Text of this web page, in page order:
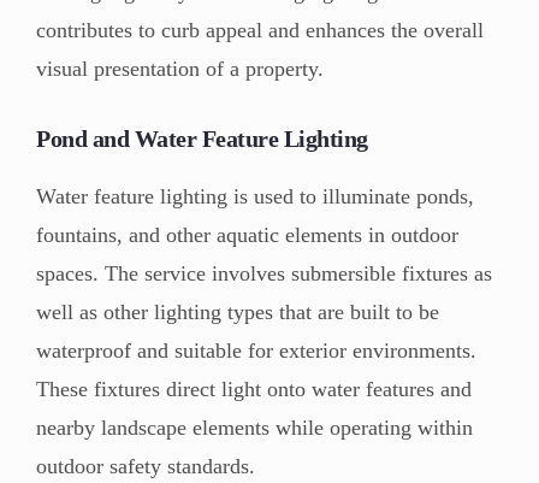
contributes to curb appeal and enhances the overall
visual presentation of a property.
Pond and Water Feature Lighting
Water feature lighting is used to illuminate ponds,
fountains, and other aquatic elements in outdoor
spaces. The service involves submersible fixtures as
well as other lighting types that are built to be
waterproof and suitable for exterior environments.
These fixtures direct light onto water features and
nearby landscape elements while operating within
outdoor safety standards.